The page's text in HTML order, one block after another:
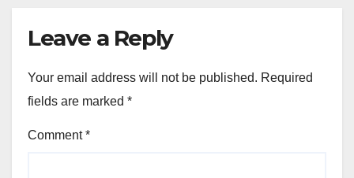
Leave a Reply
Your email address will not be published. Required
fields are marked *
Comment*